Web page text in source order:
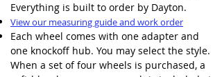
Everything is built to order by Dayton.
View our measuring guide and work order
Each wheel comes with one adapter and
one knockoff hub. You may select the style.
When a set of four wheels is purchased, a